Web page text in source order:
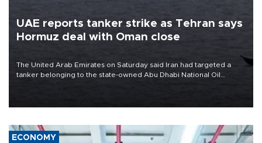
UAE reports tanker strike as Tehran says
Hormuz deal with Oman close
The United Arab Emirates on Saturday said Iran had targeted a
tanker belonging to the state-owned Abu Dhabi National Oil
ECONOMY